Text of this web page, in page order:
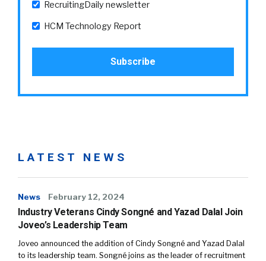
RecruitingDaily newsletter
HCM Technology Report
LATEST NEWS
News February 12, 2024
Industry Veterans Cindy Songné and Yazad Dalal Join
Joveo’s Leadership Team
Joveo announced the addition of Cindy Songné and Yazad Dalal
to its leadership team. Songné joins as the leader of recruitment